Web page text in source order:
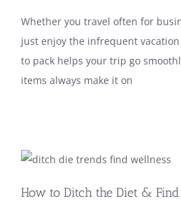
Whether you travel often for
just enjoy the infrequent
to pack helps your trip go
items always make it on
How to Ditch the Diet & Find